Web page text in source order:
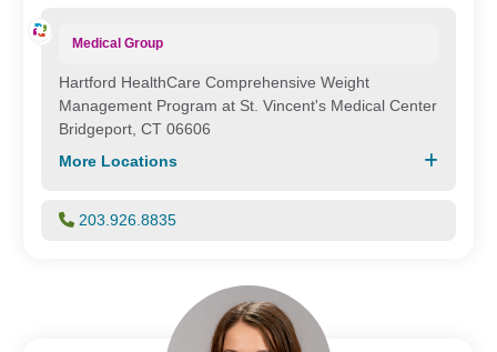
Medical Group
Hartford HealthCare Comprehensive Weight
Management Program at St. Vincent's Medical Center
Bridgeport, CT 06606
More Locations
203.926.8835